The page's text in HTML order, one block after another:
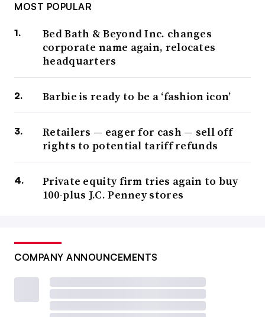
MOST POPULAR
Bed Bath & Beyond Inc. changes
corporate name again, relocates
headquarters
Barbie is ready to be a ‘fashion icon’
Retailers — eager for cash — sell off
rights to potential tariff refunds
Private equity firm tries again to buy
100-plus J.C. Penney stores
COMPANY ANNOUNCEMENTS